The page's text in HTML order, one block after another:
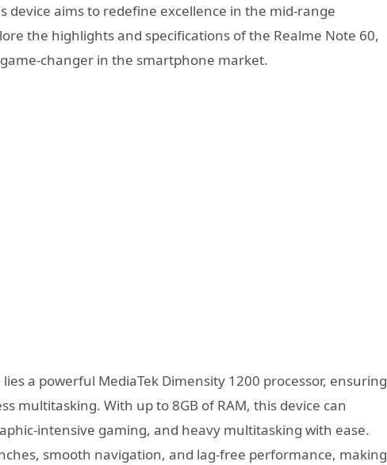
device aims to redefine excellence in the mid-range
the highlights and specifications of the Realme Note 60,
changer in the smartphone market.
a powerful MediaTek Dimensity 1200 processor, ensuring
multitasking. With up to 8GB of RAM, this device can
intensive gaming, and heavy multitasking with ease.
smooth navigation, and lag-free performance, making